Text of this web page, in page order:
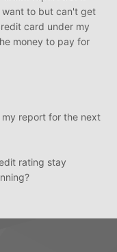
want to but can't get
card under my
money to pay for
report for the next
rating stay